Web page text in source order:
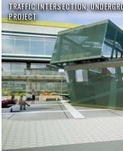
TRAFFIC INTERSECTION,
PROJECT